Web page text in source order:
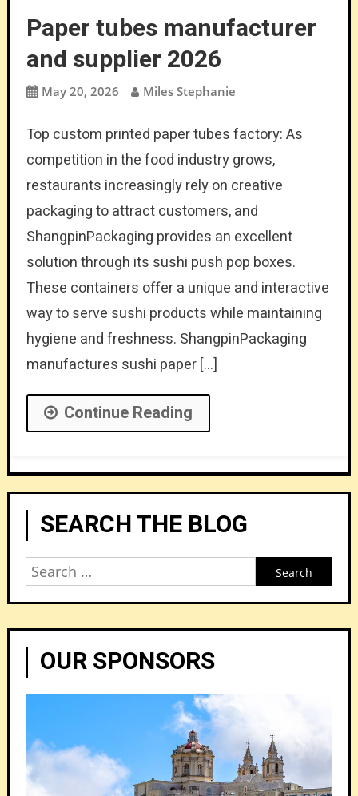
Paper tubes manufacturer
and supplier 2026
May 20, 2026 Miles Stephanie
Top custom printed paper tubes factory: As
competition in the food industry grows,
restaurants increasingly rely on creative
packaging to attract customers, and
ShangpinPackaging provides an excellent
solution through its sushi push pop boxes.
These containers offer a unique and interactive
way to serve sushi products while maintaining
hygiene and freshness. ShangpinPackaging
manufactures sushi paper […]
Continue Reading
SEARCH THE BLOG
Search
OUR SPONSORS